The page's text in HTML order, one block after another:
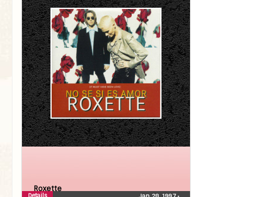
Roxette